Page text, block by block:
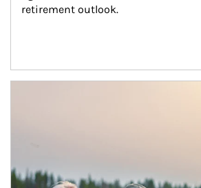
retirement outlook.